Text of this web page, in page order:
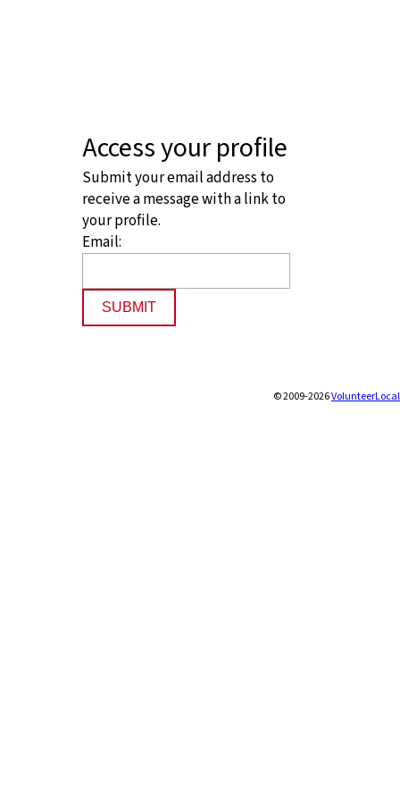
Access your profile
Submit your email address to
receive a message with a link to
your profile.
Email:
SUBMIT
© 2009-2026VolunteerLocal